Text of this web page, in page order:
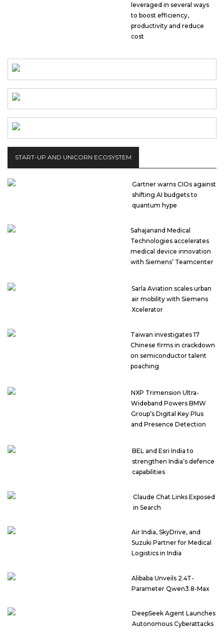
leveraged in several ways
to boost efficiency,
productivity and reduce
cost
START-UP AND UNICORN ECOSYSTEM
Gartner warns CIOs against
shifting AI budgets to
quantum hype
Sahajanand Medical
Technologies accelerates
medical device innovation
with Siemens’ Teamcenter
Sarla Aviation scales urban
air mobility with Siemens
Xcelerator
Taiwan investigates 17
Chinese firms in crackdown
on semiconductor talent
poaching
NXP Trimension Ultra-
Wideband Powers BMW
Group’s Digital Key Plus
and Presence Detection
BEL and Esri India to
strengthen India’s defence
capabilities
Claude Chat Links Exposed
in Search
Air India, SkyDrive, and
Suzuki Partner for Medical
Logistics in India
Alibaba Unveils 2.4T-
Parameter Qwen3.8-Max
DeepSeek Agent Launches
Autonomous Cyberattacks